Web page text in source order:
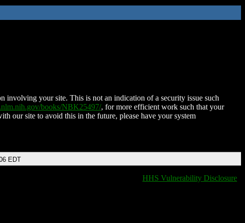
involving your site. This is not an indication of a security issue such
books/NBK25497/, for more efficient work such that your
our site to avoid this in the future, please have your system
EDT
HHS Vulnerability Disclosure